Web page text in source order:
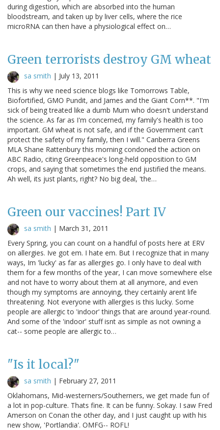
during digestion, which are absorbed into the human
bloodstream, and taken up by liver cells, where the rice
microRNA can then have a physiological effect on…
Green terrorists destroy GM wheat
sa smith | July 13, 2011
This is why we need science blogs like Tomorrows Table,
Biofortified, GMO Pundit, and James and the Giant Corn**. "I'm
sick of being treated like a dumb Mum who doesn't understand
the science. As far as I'm concerned, my family's health is too
important. GM wheat is not safe, and if the Government can't
protect the safety of my family, then I will." Canberra Greens
MLA Shane Rattenbury this morning condoned the action on
ABC Radio, citing Greenpeace's long-held opposition to GM
crops, and saying that sometimes the end justified the means.
Ah well, its just plants, right? No big deal, 'the…
Green our vaccines! Part IV
sa smith | March 31, 2011
Every Spring, you can count on a handful of posts here at ERV
on allergies. Ive got em. I hate em. But I recognize that in many
ways, Im 'lucky' as far as allergies go. I only have to deal with
them for a few months of the year, I can move somewhere else
and not have to worry about them at all anymore, and even
though my symptoms are annoying, they certainly arent life
threatening. Not everyone with allergies is this lucky. Some
people are allergic to 'indoor' things that are around year-round.
And some of the 'indoor' stuff isnt as simple as not owning a
cat-- some people are allergic to…
"Is it local?"
sa smith | February 27, 2011
Oklahomans, Mid-westerners/Southerners, we get made fun of
a lot in pop-culture. Thats fine. It can be funny. Sokay. I saw Fred
Amerson on Conan the other day, and I just caught up with his
new show, 'Portlandia'. OMFG-- ROFL!